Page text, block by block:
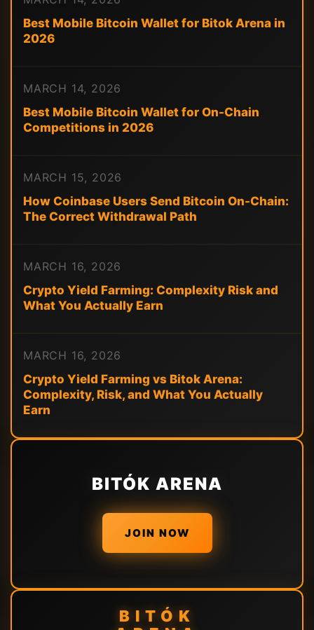
Best Mobile Bitcoin Wallet for Bitok Arena in
2026
MARCH 14, 2026
Best Mobile Bitcoin Wallet for On-Chain
Competitions in 2026
MARCH 15, 2026
How Coinbase Users Send Bitcoin On-Chain:
The Correct Withdrawal Path
MARCH 16, 2026
Crypto Yield Farming: Complexity Risk and
What You Actually Earn
MARCH 16, 2026
Crypto Yield Farming vs Bitok Arena:
Complexity, Risk, and What You Actually
Earn
BITÓK ARENA
JOIN NOW
BITÓK